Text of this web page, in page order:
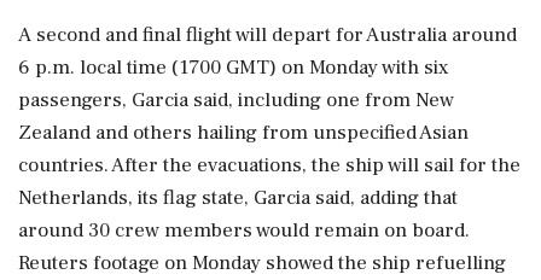
A second and final flight will depart for Australia around
6 p.m. local time (1700 GMT) on ⁠Monday with six ​
passengers, Garcia said, including one from New
Zealand and others ⁠hailing from unspecified Asian
countries. After the evacuations, the ship will sail for the
Netherlands, its flag state, Garcia said, adding that
around 30 crew members would remain on board.
Reuters footage on Monday showed the ship refuelling